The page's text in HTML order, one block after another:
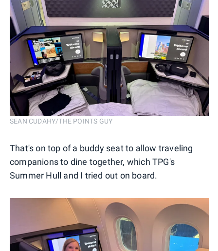
SEAN CUDAHY/THE POINTS GUY
That's on top of a buddy seat to allow traveling
companions to dine together, which TPG's
Summer Hull and I tried out on board.